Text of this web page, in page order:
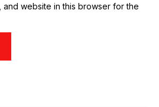
and website in this browser for the